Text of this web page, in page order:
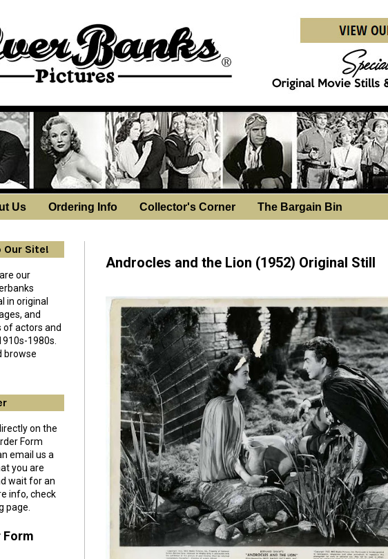
Us Ordering Info Collector's Corner The Bargain Bin
Androcles and the Lion (1952) Original Still
Site!
our
in original
and
of actors and
1980s.
browse
on the
Form
email us a
you are
wait for an
info, check
page.
Form